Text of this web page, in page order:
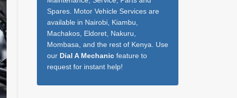
Spares. Motor Vehicle Services are
available in Nairobi, Kiambu,
Machakos, Eldoret, Nakuru,
Mombasa, and the rest of Kenya. Use
our Dial A Mechanicfeature to
request for instant help!